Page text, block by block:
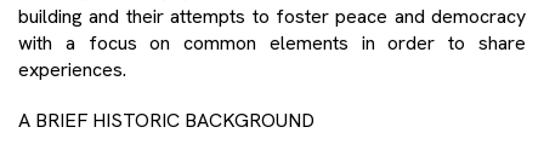
building and their attempts to foster peace and democracy
with a focus on common elements in order to share
experiences.
A BRIEF HISTORIC BACKGROUND